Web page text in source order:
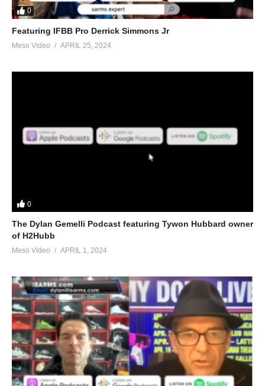
0
Featuring IFBB Pro Derrick Simmons Jr
Meso Video APRIL 25, 2024
0
The Dylan Gemelli Podcast featuring Tywon Hubbard owner
of H2Hubb
Meso Video APRIL 1, 2024